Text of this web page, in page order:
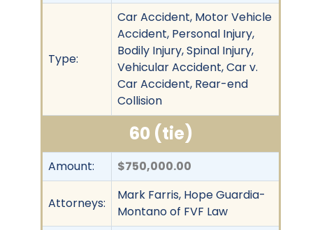
Type:
Car Accident, Motor Vehicle
Accident, Personal Injury,
Bodily Injury, Spinal Injury,
Vehicular Accident, Car v.
Car Accident, Rear-end
Collision
60 (tie)
Amount: $750,000.00
Attorneys:
Mark Farris, Hope Guardia-
Montano of FVF Law